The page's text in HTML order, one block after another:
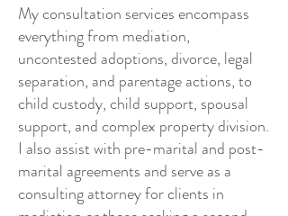
My consultation services encompass
everything from mediation,
uncontested adoptions, divorce, legal
separation, and parentage actions, to
child custody, child support, spousal
support, and complex property division.
I also assist with pre-marital and post-
marital agreements and serve as a
consulting attorney for clients in